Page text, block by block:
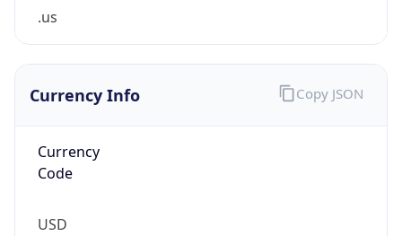
.us
Currency Info
Currency
Code
USD
Copy JSON